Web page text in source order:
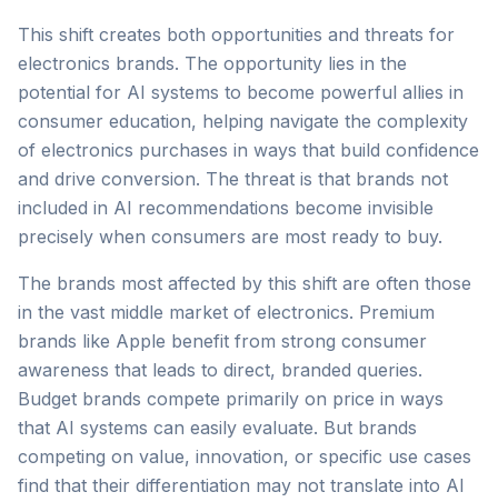
This shift creates both opportunities and threats for
electronics brands. The opportunity lies in the
potential for AI systems to become powerful allies in
consumer education, helping navigate the complexity
of electronics purchases in ways that build confidence
and drive conversion. The threat is that brands not
included in AI recommendations become invisible
precisely when consumers are most ready to buy.
The brands most affected by this shift are often those
in the vast middle market of electronics. Premium
brands like Apple benefit from strong consumer
awareness that leads to direct, branded queries.
Budget brands compete primarily on price in ways
that AI systems can easily evaluate. But brands
competing on value, innovation, or specific use cases
find that their differentiation may not translate into AI